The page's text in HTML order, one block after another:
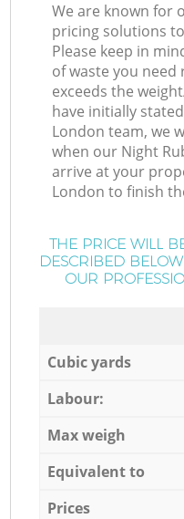
We are known for
pricing solutions
Please keep in
of waste you
exceeds the
have initially
London team, we
when our Night
arrive at your
London to finish
THE PRICE WILL
DESCRIBED
OUR
Cubic yards
Labour:
Max weigh
Equivalent to
Prices